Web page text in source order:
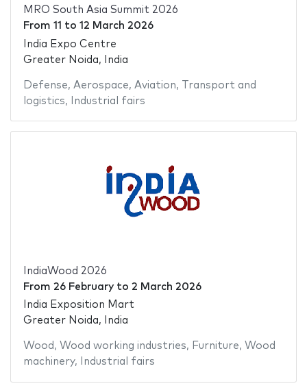
MRO South Asia Summit 2026
From 11 to 12 March 2026
India Expo Centre
Greater Noida, India
Defense, Aerospace, Aviation,
Transport and
logistics, Industrial fairs
IndiaWood 2026
From 26 Februaryto 2 March 2026
India Exposition Mart
Greater Noida, India
Wood , Wood working industries, Furniture, Wood
machinery, Industrial fairs